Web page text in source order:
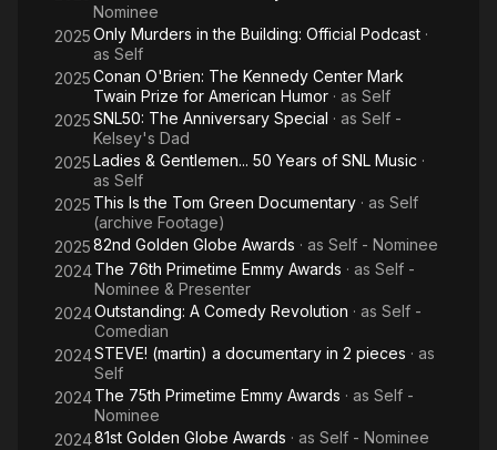
Nominee
2025Only Murders in the Building: Official Podcast ·
as Self
2025Conan O'Brien: The Kennedy Center Mark
Twain Prize for American Humor · as Self
2025SNL50: The Anniversary Special · as Self -
Kelsey's Dad
2025Ladies & Gentlemen... 50 Years of SNL Music ·
as Self
2025 This Is the Tom Green Documentary · as Self
(archive Footage)
202582nd Golden Globe Awards · as Self - Nominee
2024The 76th Primetime Emmy Awards · as Self -
Nominee & Presenter
2024Outstanding: A Comedy Revolution · as Self -
Comedian
2024STEVE! (martin) a documentary in 2 pieces · as
Self
2024The 75th Primetime Emmy Awards · as Self -
Nominee
202481st Golden Globe Awards · as Self - Nominee